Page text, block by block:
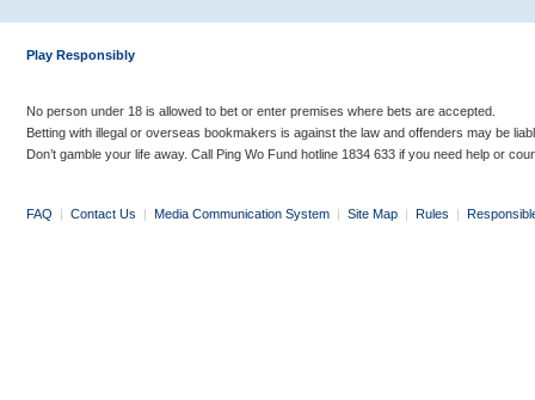
Play Responsibly
No person under 18 is allowed to bet or enter premises where bets are accepted.
Betting with illegal or overseas bookmakers is against the law and offenders may be
Don’t gamble your life away. Call Ping Wo Fund hotline 1834 633 if you need help or
FAQ | Contact Us | Media Communication System | Site Map | Rules |